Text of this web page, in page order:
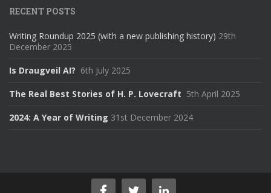
RECENT POSTS
Writing Roundup 2025 (with a new publishing history) 29th
December 2025
Is Draugveil AI? 6th July 2025
The Real Best Stories of H. P. Lovecraft 5th April 2025
2024: A Year of Writing 31st December 2024